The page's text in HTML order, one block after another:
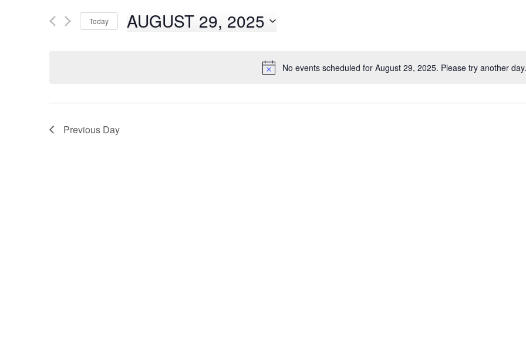
No events scheduled for August 29, 2025. Please try another day.
Today AUGUST 29, 2025
Previous Day